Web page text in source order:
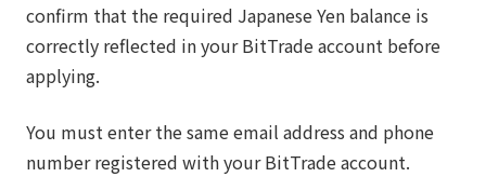
confirm that the required Japanese Yen balance is
correctly reflected in your BitTrade account before
applying.
You must enter the same email address and phone
number registered with your BitTrade account.